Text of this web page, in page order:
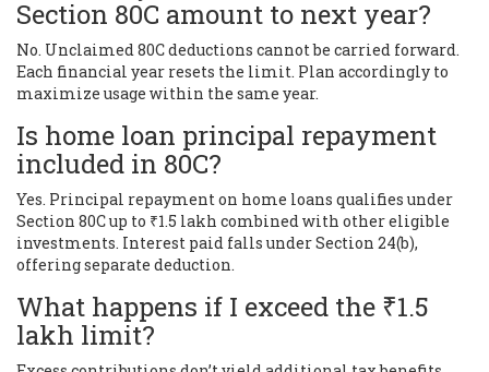
Section 80C amount to next year?
No. Unclaimed 80C deductions cannot be carried forward.
Each financial year resets the limit. Plan accordingly to
maximize usage within the same year.
Is home loan principal repayment
included in 80C?
Yes. Principal repayment on home loans qualifies under
Section 80C up to ₹1.5 lakh combined with other eligible
investments. Interest paid falls under Section 24(b),
offering separate deduction.
What happens if I exceed the ₹1.5
lakh limit?